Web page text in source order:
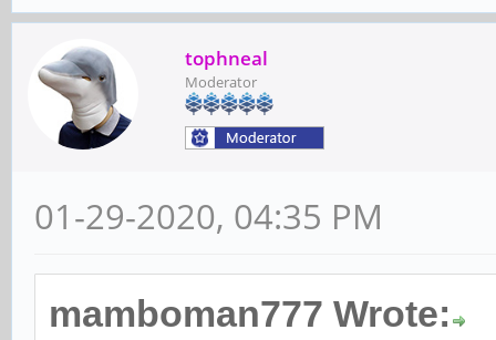
tophneal
Moderator
01-29-2020, 04:35 PM
mamboman777 Wrote: